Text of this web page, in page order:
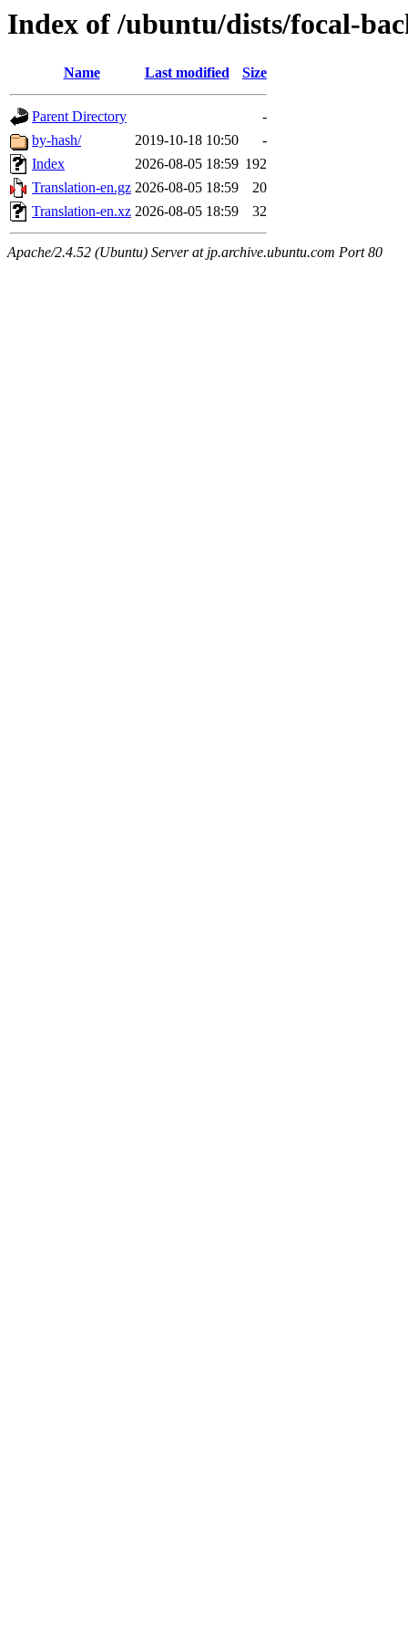
Index of /ubuntu/dists/focal-
Name Last modified Size
Parent Directory
-
by-hash/
2019-10-18 10:50
-
Index
2026-08-05 18:59 192
Translation-en.gz 2026-08-05 18:59
20
Translation-en.xz 2026-08-05 18:59 32
Apache/2.4.52 (Ubuntu) Server at jp.archive.ubuntu.com Port 80